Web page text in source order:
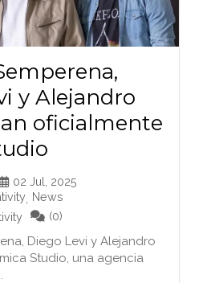
y Alejandro
oficialmente
02 Jul, 2025
News
(0)
Diego Levi y Alejandro
Studio, una agencia